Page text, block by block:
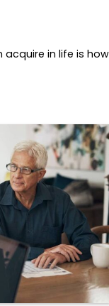
in life is how